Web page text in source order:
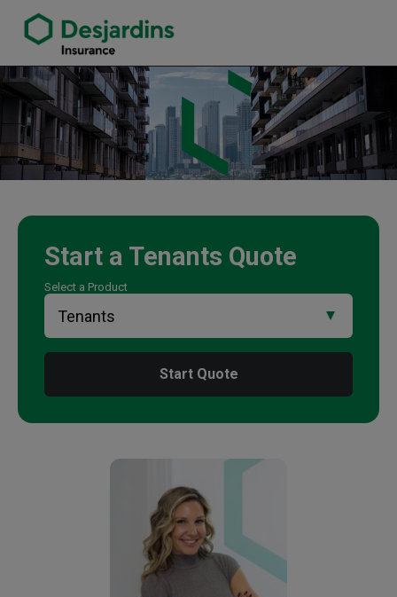
Martina Wilson Insurance Agency
Start a Tenants Quote
Select a Product
Start Quote